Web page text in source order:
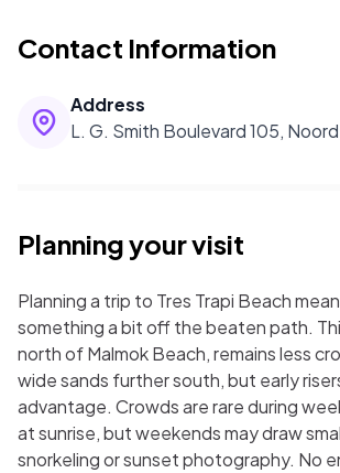
Contact Information
Address
L. G. Smith Boulevard 105,
Planning your visit
Planning a trip to Tres Trapi Beach
something a bit off the beaten path.
north of Malmok Beach, remains less
wide sands further south, but early
advantage. Crowds are rare during
at sunrise, but weekends may draw
snorkeling or sunset photography. No